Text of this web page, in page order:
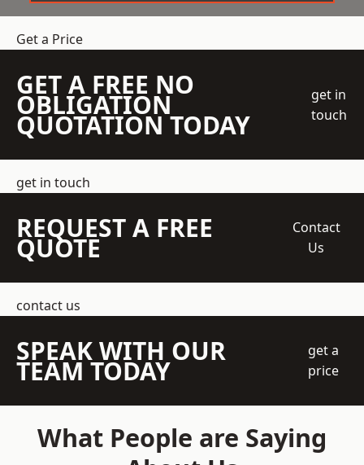
Get a Price
GET A FREE NO
OBLIGATION
QUOTATION TODAY
get in
touch
get in touch
REQUEST A FREE
QUOTE
Contact
Us
contact us
SPEAK WITH OUR
TEAM TODAY
get a
price
What People are Saying